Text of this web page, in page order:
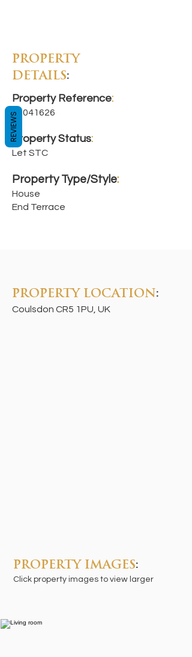
PROPERTY
DETAILS:
Property Reference:
11041626
Property Status:
Let STC
Property Type/Style:
House
End Terrace
PROPERTY LOCATION :
Coulsdon CR5 1PU, UK
PROPERTY IMAGES:
Click property images to view larger
REVIEWS